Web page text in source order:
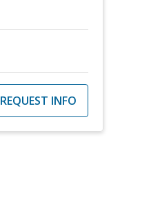
REQUEST INFO